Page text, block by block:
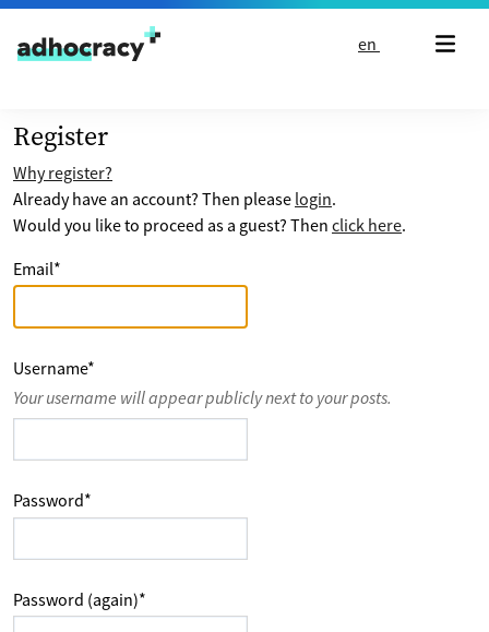
Skip to content
en
Register
Why register?
Already have an account? Then please login.
Would you like to proceed as a guest? Then click here.
Email*
Username*
Your username will appear publicly next to your posts.
Password*
Password (again)*